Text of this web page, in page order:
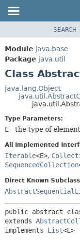
MODULE
PACKAGE
CLASS
USE
TREE
NEW
INDEX
HELP
SEARCH
Module java.base
Package java.util
Class
java.lang.Object
Type Parameters:
E - the type of
All Implemented
Iterable<E>,
SequencedCollection
Direct Known
public abstract
extends
implements List<E>